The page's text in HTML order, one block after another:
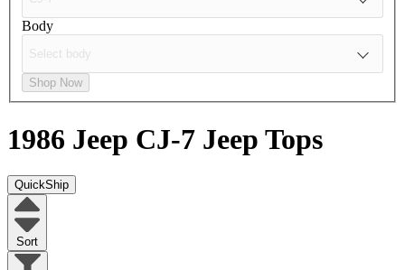
Body
Shop Now
1986 Jeep CJ-7 Jeep Tops
QuickShip
Sort